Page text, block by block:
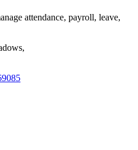
attendance, payroll, leave,